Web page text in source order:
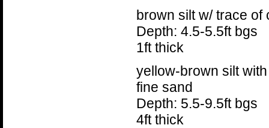
brown silt w/ trace of
Depth: 4.5-5.5ft bgs
1ft thick
yellow-brown silt
fine sand
Depth: 5.5-9.5ft bgs
4ft thick